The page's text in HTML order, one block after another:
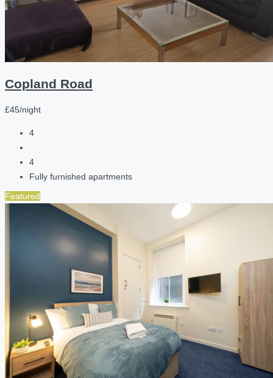
Copland Road
£45/night
4
4
Fully furnished apartments
Featured